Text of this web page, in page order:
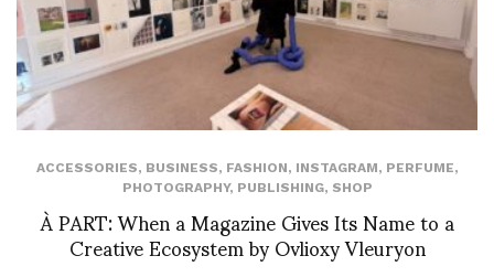
ACCESSORIES, BUSINESS, FASHION, INSTAGRAM, PERFUME,
PHOTOGRAPHY, PUBLISHING, SHOP
À PART: When a Magazine Gives Its Name to a
Creative Ecosystem by Ovlioxy Vleuryon